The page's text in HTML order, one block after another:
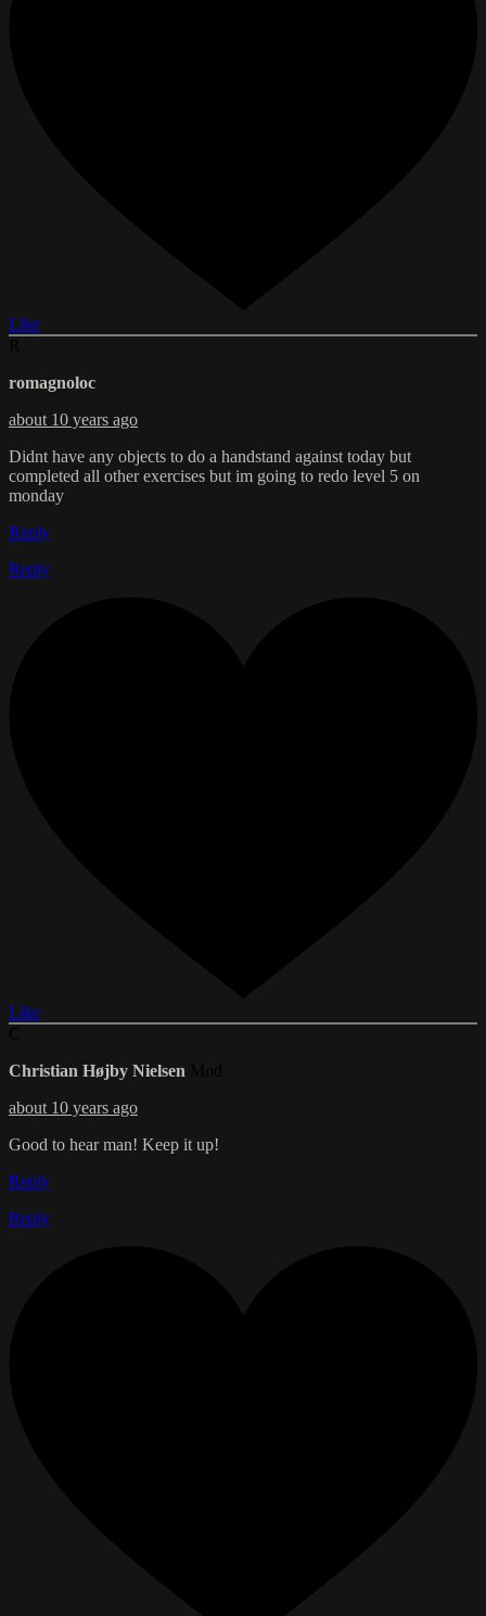
Like
romagnoloc
about 10 years ago
Didnt have any objects to do a handstand against today but
completed all other exercises but im going to redo level 5 on
monday
Reply
Reply
Like
Christian Højby Nielsen
about 10 years ago
Good to hear man! Keep it up!
Reply
Reply